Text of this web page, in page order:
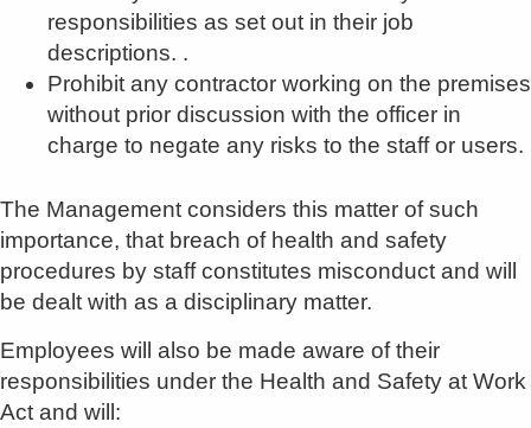
responsibilities as set out in their job
descriptions. .
Prohibit any contractor working on the premises
without prior discussion with the officer in
charge to negate any risks to the staff or users.
The Management considers this matter of such
importance, that breach of health and safety
procedures by staff constitutes misconduct and will
be dealt with as a disciplinary matter.
Employees will also be made aware of their
responsibilities under the Health and Safety at Work
Act and will: